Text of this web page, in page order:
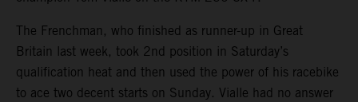
The Frenchman, who finished as runner-up in Great
Britain last week, took 2nd position in Saturday’s
qualification heat and then used the power of his racebike
to ace two decent starts on Sunday. Vialle had no answer